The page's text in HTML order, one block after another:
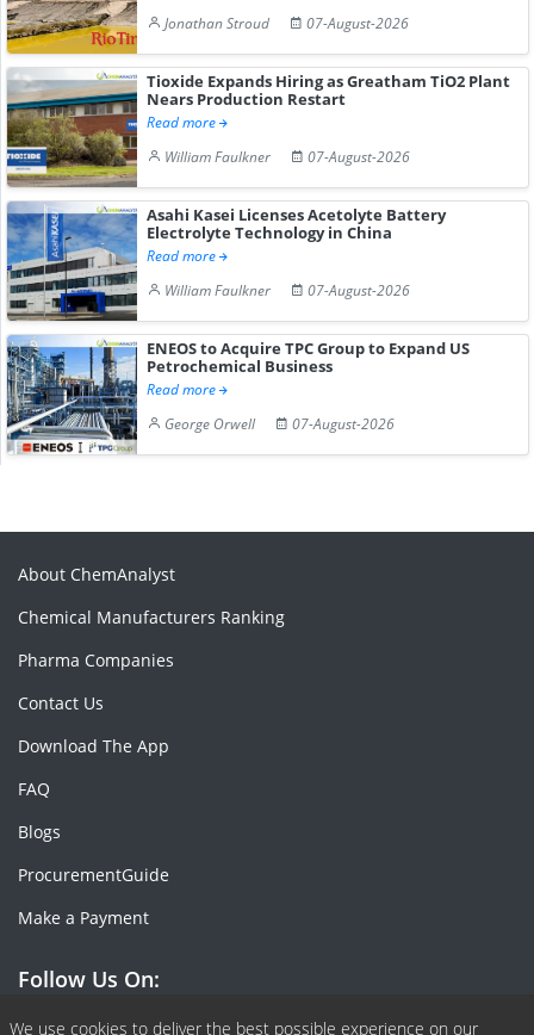
Jonathan Stroud
07-August-2026
Tioxide Expands Hiring as Greatham TiO2 Plant
Nears Production Restart
Read more
William Faulkner
07-August-2026
Asahi Kasei Licenses Acetolyte Battery
Electrolyte Technology in China
Read more
William Faulkner
07-August-2026
ENEOS to Acquire TPC Group to Expand US
Petrochemical Business
Read more
George Orwell
07-August-2026
We use cookies to deliver the best possible experience on our
About ChemAnalyst
Chemical Manufacturers Ranking
Pharma Companies
Contact Us
Download The App
FAQ
Blogs
ProcurementGuide
Make a Payment
Follow Us On: